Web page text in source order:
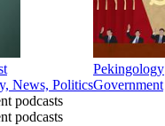
News, Politics
Pekingology
Government
podcasts
podcasts